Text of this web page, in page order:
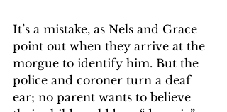
It’s a mistake, as Nels and Grace
point out when they arrive at the
morgue to identify him. But the
police and coroner turn a deaf
ear; no parent wants to believe